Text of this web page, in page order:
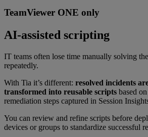
TeamViewer ONE only
AI-assisted scripting
IT teams often lose time manually solving
repeatedly.
With Tia it’s different: resolved incidents
transformed into reusable scripts based
remediation steps captured in Session
You can review and refine scripts before
devices or groups to standardize successful